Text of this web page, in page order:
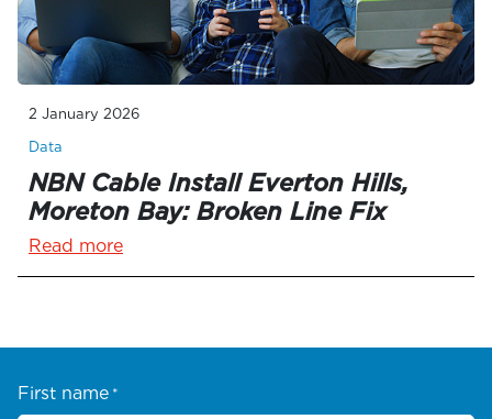
2 January 2026
Data
NBN Cable Install Everton Hills,
Moreton Bay: Broken Line Fix
Read more
First name *